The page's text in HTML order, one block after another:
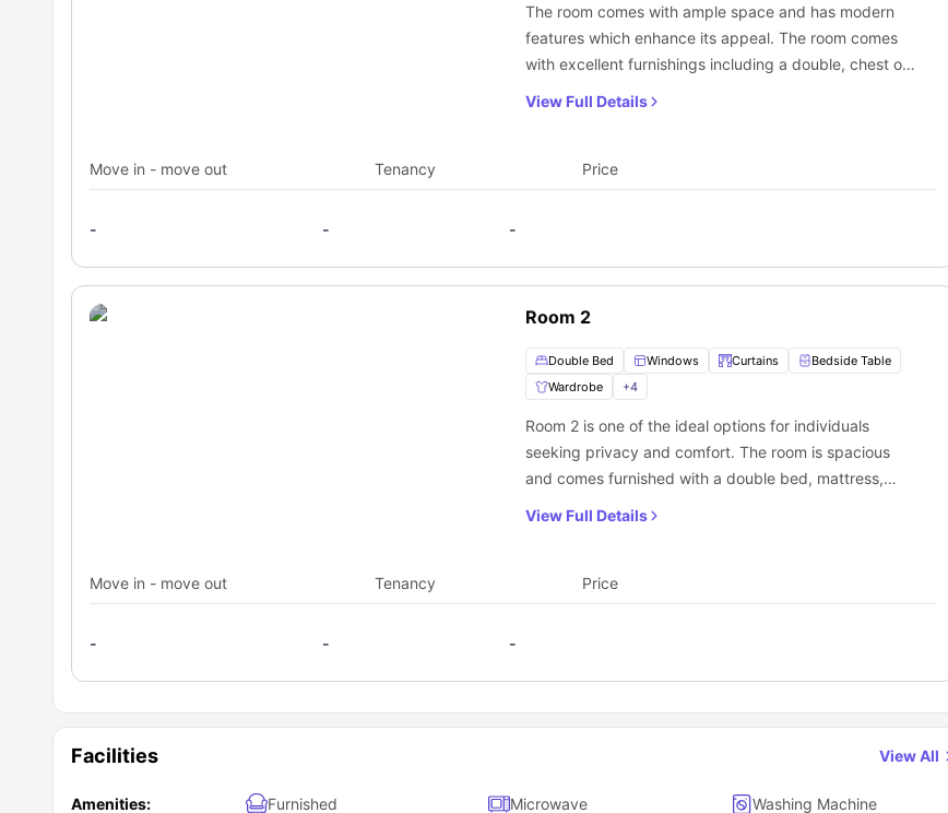
Are you worried about travelling within the city from this location? If yes, you should not. Thestudent housing in Sydney
has public transport options in close proximity. This will provide the convenience of commuting and travelling within the city
107 Fitzroy Street:
The room comes with ample space and has modern
features which enhance its appeal. The room comes
with excellent furnishings including a double, chest of
own meals in a fully equipped shared kitchen.
Furthermore, students can socialise in the common
View Full Details
Move in - move out Tenancy Price
- - -
Room 2
Double Bed Windows Curtains
Bedside Table
Wardrobe
+4
Room 2 is one of the ideal options for individuals
seeking privacy and comfort. The room is spacious
and comes furnished with a double bed, mattress,
don’t get bored at times. If you choose to reside in this
room, you’ll get access to a shared bathroom and a
your meals.
View Full Details
Move in - move out Tenancy Price
- - -
Facilities View All
Amenities: Furnished Microwave Washing Machine